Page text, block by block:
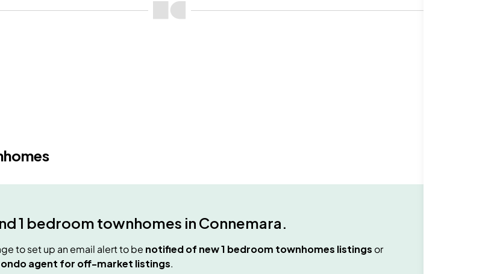
1 bedroom townhomes in Connemara.
to set up an email alert to be notified of new1 bedroom townhomes listings or
agent for off-market listings.